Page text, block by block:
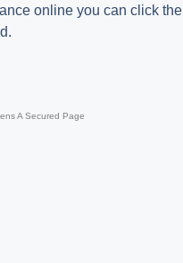
online you can click the
A Secured Page